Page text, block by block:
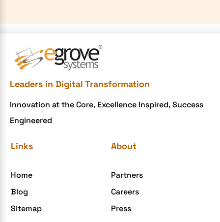
Leaders in Digital Transformation
Innovation at the Core, Excellence Inspired, Success
Engineered
Links
Home
Blog
Sitemap
About
Partners
Careers
Press